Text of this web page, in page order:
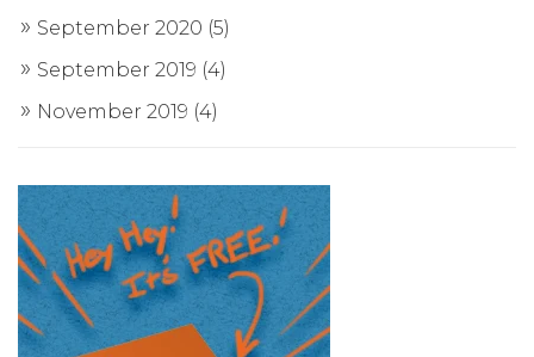
September 2020 (5)
September 2019 (4)
November 2019 (4)